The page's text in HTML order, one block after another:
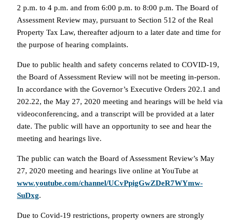
2 p.m. to 4 p.m. and from 6:00 p.m. to 8:00 p.m. The Board of
Assessment Review may, pursuant to Section 512 of the Real
Property Tax Law, thereafter adjourn to a later date and time for
the purpose of hearing complaints.
Due to public health and safety concerns related to COVID-19,
the Board of Assessment Review will not be meeting in-person.
In accordance with the Governor’s Executive Orders 202.1 and
202.22, the May 27, 2020 meeting and hearings will be held via
videoconferencing, and a transcript will be provided at a later
date. The public will have an opportunity to see and hear the
meeting and hearings live.
The public can watch the Board of Assessment Review’s May
27, 2020 meeting and hearings live online at YouTube at
www.youtube.com/channel/UCvPpigGwZDeR7WYmw-
SuDxg.
Due to Covid-19 restrictions, property owners are strongly